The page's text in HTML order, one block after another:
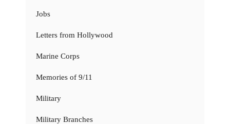
Jobs
Letters from Hollywood
Marine Corps
Memories of 9/11
Military
Military Branches